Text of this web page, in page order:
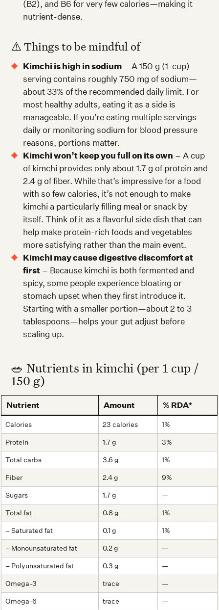
(B2), and B6 for very few calories—making it
nutrient-dense.
⚠️ Things to be mindful of
Kimchi is high in sodium – A 150 g (1-cup)
serving contains roughly 750 mg of sodium—
about 33% of the recommended daily limit. For
most healthy adults, eating it as a side is
manageable. If you’re eating multiple servings
daily or monitoring sodium for blood pressure
reasons, portions matter.
Kimchi won’t keep you full on its own – A cup
of kimchi provides only about 1.7 g of protein and
2.4 g of fiber. While that’s impressive for a food
with so few calories, it’s not enough to make
kimchi a particularly filling meal or snack by
itself. Think of it as a flavorful side dish that can
help make protein-rich foods and vegetables
more satisfying rather than the main event.
Kimchi may cause digestive discomfort at
first – Because kimchi is both fermented and
spicy, some people experience bloating or
stomach upset when they first introduce it.
Starting with a smaller portion—about 2 to 3
tablespoons—helps your gut adjust before
scaling up.
🥗 Nutrients in kimchi (per 1 cup /
150 g)
Nutrient Amount % RDA*
Calories 23 calories
1%
Protein
1.7 g
3%
Total carbs
3.6 g
1%
Fiber
2.4 g
9%
Sugars
1.7 g
—
Total fat
0.8 g
1%
– Saturated fat
0.1 g
1%
– Monounsaturated fat
0.2 g
—
– Polyunsaturated fat
0.3 g
—
Omega-3
trace
—
Omega-6
trace —